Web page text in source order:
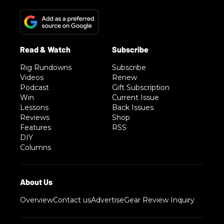
Rig Rundowns
Videos
Podcast
Win
Lessons
Reviews
Features
DIY
Columns
Subscribe
Renew
Gift Subscription
Current Issue
Back Issues
Shop
RSS
OverviewContact usAdvertiseGear Review Inquiry